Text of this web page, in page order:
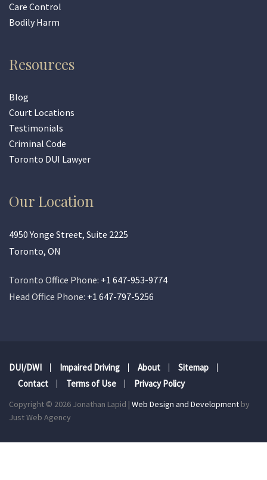
Care Control
Bodily Harm
Resources
Blog
Court Locations
Testimonials
Criminal Code
Toronto DUI Lawyer
Our Location
4950 Yonge Street, Suite 2225
Toronto, ON
Toronto Office Phone: +1 647-953-9774
Head Office Phone: +1 647-797-5256
DUI/DWI Impaired Driving About
Sitemap
Contact
Terms of Use Privacy Policy
Copyright © 2026 Jonathan Lapid | Web Design and Development by
Just Web Agency